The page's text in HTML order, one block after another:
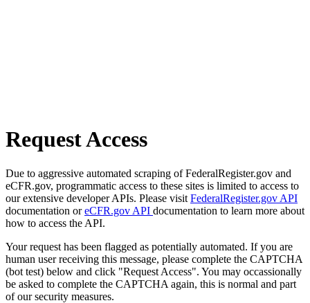
Request Access
Due to aggressive automated scraping of FederalRegister.gov and
eCFR.gov, programmatic access to these sites is limited to access to
our extensive developer APIs. Please visit FederalRegister.gov API
documentation oreCFR.gov API documentation to learn more about
how to access the API.
Your request has been flagged as potentially automated. If you are
human user receiving this message, please complete the CAPTCHA
(bot test) below and click "Request Access". You may occassionally
be asked to complete the CAPTCHA again, this is normal and part
of our security measures.